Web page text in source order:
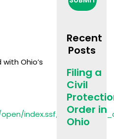
Ohio’s
index.ssf/2015/03/
Recent
Posts
Filing a
Civil
Order in
Ohio